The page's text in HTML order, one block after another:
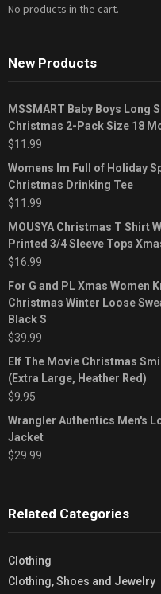
No products in the cart.
New Products
MSSMART Baby Boys Long
Christmas 2-Pack Size 18
$11.99
Womens Im Full of Holiday
Christmas Drinking Tee
$11.99
MOUSYA Christmas T Shirt
Printed 3/4 Sleeve Tops
$16.99
For G and PL Xmas Women
Christmas Winter Loose
Black S
$39.99
Elf The Movie Christmas
(Extra Large, Heather Red)
$9.95
Wrangler Authentics Men's
Jacket
$29.99
Related Categories
Clothing
Clothing, Shoes and Jewelry